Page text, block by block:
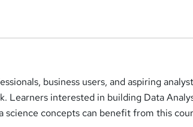
business users, and aspiring
Learners interested in building Data
science concepts can benefit from this